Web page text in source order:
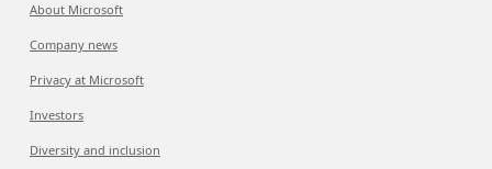
About Microsoft
Company news
Privacy at Microsoft
Investors
Diversity and inclusion